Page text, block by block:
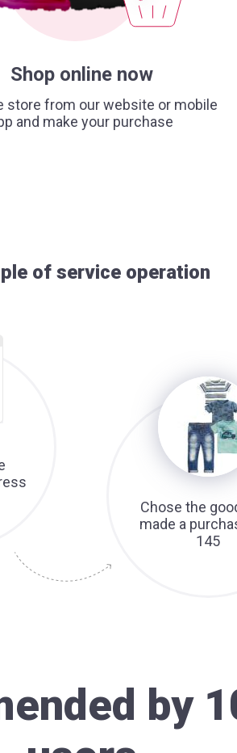
Shop online now
store from our website or mobile
and make your purchase
of service operation
Chose the
made a
145
by